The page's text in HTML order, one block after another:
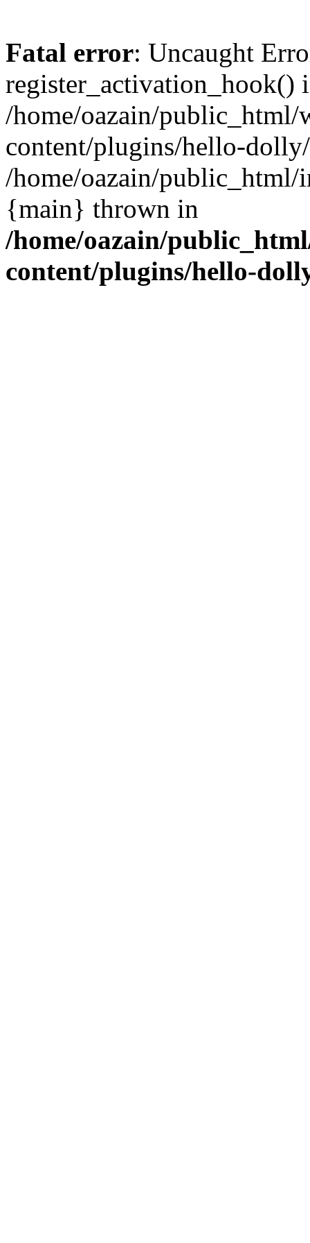
Fatal error: Uncaught
register_activation_hook()
/home/oazain/public_html/
content/plugins/hello-
/home/oazain/public_html/
{main} thrown in
/home/oazain/
content/plugins/hello-